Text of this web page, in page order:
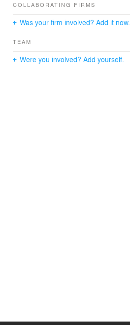
COLLABORATING FIRMS
Was your firm involved? Add it now.
TEAM
Were you involved? Add yourself.